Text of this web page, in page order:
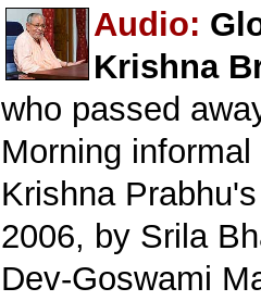
Audio:
Krishna
who passed
Morning
Krishna
2006, by Srila
Dev-Goswami